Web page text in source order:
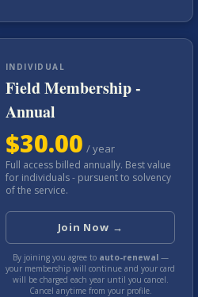
INDIVIDUAL
Field Membership -
Annual
$30.00 /year
Full access billed annually. Best value
for individuals - pursuent to solvency
of the service.
Join Now →
By joining you agree to auto-renewal—
your membership will continue and your card
will be charged each yearuntil you cancel.
Cancel anytime from your profile.